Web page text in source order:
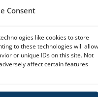
Consent
like cookies to store
to these technologies will allow
or unique IDs on this site. Not
affect certain features
biotech